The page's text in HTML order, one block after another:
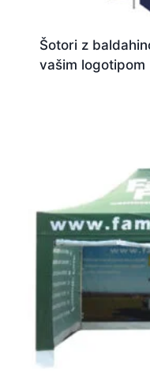
Šotori z
vašim logotipom